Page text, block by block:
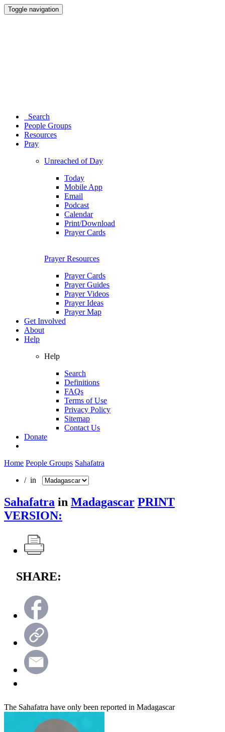
Toggle navigation
Search
People Groups
Resources
Pray
Unreached of Day
Today
Mobile App
Email
Podcast
Calendar
Print/Download
Prayer Cards
Prayer Resources
Prayer Cards
Prayer Guides
Prayer Videos
Prayer Ideas
Prayer Map
Get Involved
About
Help
Help
Search
Definitions
FAQs
Terms of Use
Privacy Policy
Sitemap
Contact Us
Donate
Home People Groups Sahafatra
/ in
Sahafatra in Madagascar PRINT
VERSION:
SHARE:
The Sahafatra have only been reported in Madagascar